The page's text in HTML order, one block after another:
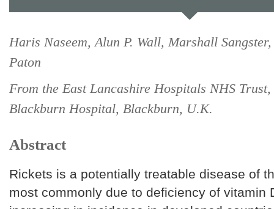
Haris Naseem, Alun P. Wall, Marshall Sangster,
Paton
From the East Lancashire Hospitals NHS Trust,
Blackburn Hospital, Blackburn, U.K.
Abstract
Rickets is a potentially treatable disease of
most commonly due to deficiency of vitamin